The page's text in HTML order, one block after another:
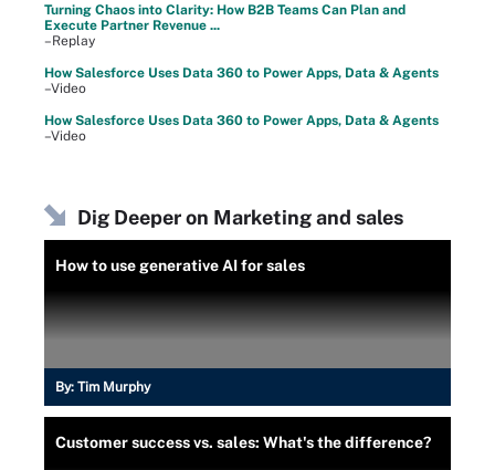
Turning Chaos into Clarity: How B2B Teams Can Plan and
Execute Partner Revenue ...
–Replay
How Salesforce Uses Data 360 to Power Apps, Data & Agents
–Video
How Salesforce Uses Data 360 to Power Apps, Data & Agents
–Video
Dig Deeper on Marketing and sales
How to use generative AI for sales
By: Tim Murphy
Customer success vs. sales: What's the difference?